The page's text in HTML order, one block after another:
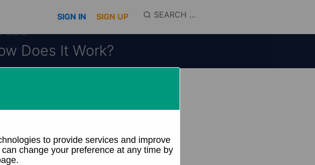
SIGN UP
SIGN IN
SEARCH
Does It Work?
You may be familiar with
files and folders.